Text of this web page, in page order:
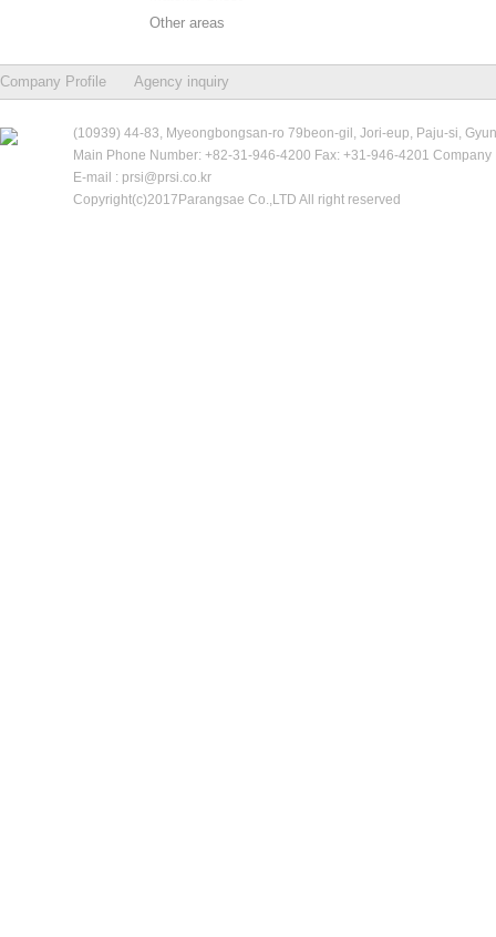
Other areas
Company Profile Agency inquiry
(10939) 44-83, Myeongbongsan-ro 79beon-gil, Jori-eup, Paju-si,
Main Phone Number: +82-31-946-4200 Fax: +31-946-4201
E-mail : prsi@prsi.co.kr
Copyright(c)2017Parangsae Co.,LTD All right reserved